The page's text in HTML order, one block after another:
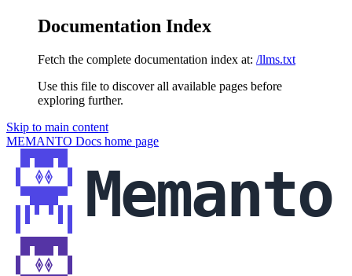
Documentation Index
Fetch the complete documentation index at: /llms.txt
Use this file to discover all available pages before
exploring further.
Skip to main content
MEMANTO Docs home page